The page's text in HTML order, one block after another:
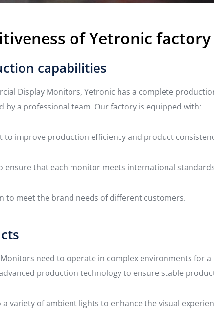
of Yetronic factory
capabilities
Display Monitors, Yetronic has a complete
by a professional team. Our factory is equipped with:
improve production efficiency and product
ensure that each monitor meets international
to meet the brand needs of different customers.
need to operate in complex environments for
production technology to ensure stable
variety of ambient lights to enhance the visual